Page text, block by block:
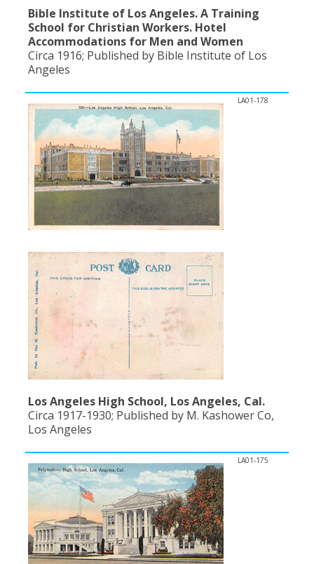
Bible Institute of Los Angeles. A Training
School for Christian Workers. Hotel
Accommodations for Men and Women
Circa 1916; Published by Bible Institute of Los
Angeles
LA01-178
Los Angeles High School, Los Angeles, Cal.
Circa 1917-1930; Published by M. Kashower Co,
Los Angeles
LA01-175